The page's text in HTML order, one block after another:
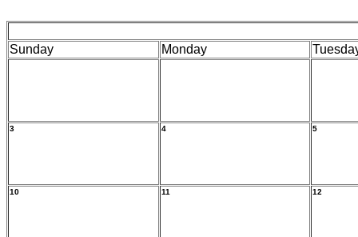
Sunday Monday
3 4 5
10 11 12